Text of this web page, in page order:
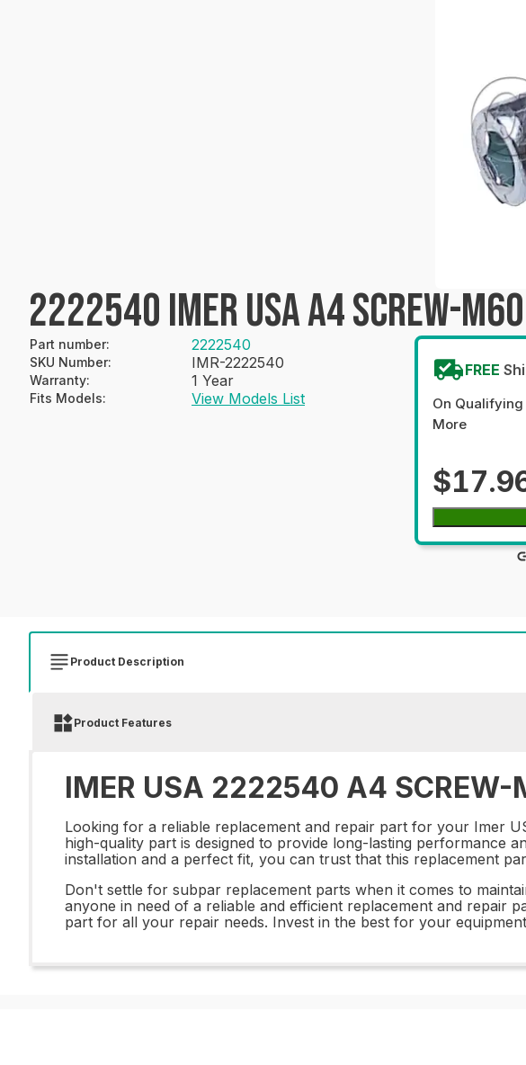
2222540 IMER USA A4 SCREW-M60
Part number: 2222540
SKU Number: IMR-2222540
Warranty: 1 Year
Fits Models: View Models List
FREE
On
More
Product Description
Product Features
IMER USA 2222540 A4
Looking for a reliable replacement and repair part for your Imer
high-quality part is designed to provide long-lasting performance
installation and a perfect fit, you can trust that this replacement
Don't settle for subpar replacement parts when it comes to
anyone in need of a reliable and efficient replacement and repair
part for all your repair needs. Invest in the best for your